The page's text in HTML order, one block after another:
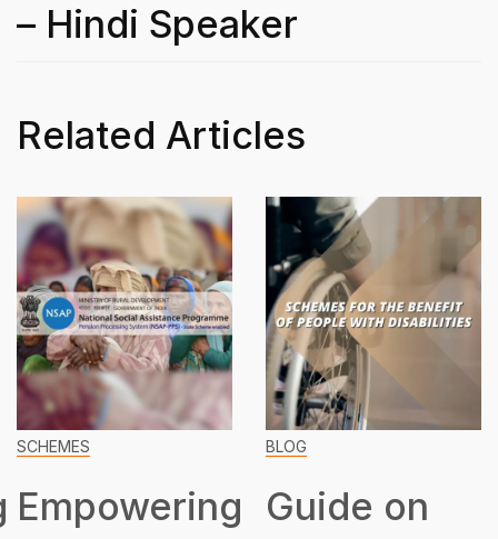
– Hindi Speaker
Related Articles
SCHEMES
Empowering
BLOG
Guide on